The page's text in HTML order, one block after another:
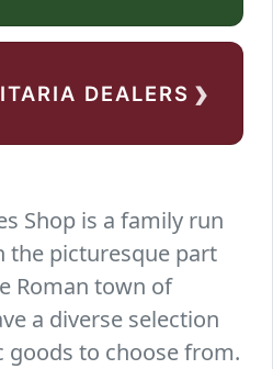
DEALERS ›
Shop is a family run
the picturesque part
Roman town of
a diverse selection
goods to choose from.